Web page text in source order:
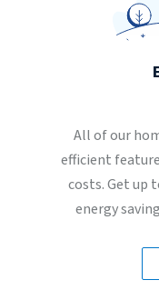
All of our
efficient
costs. Get up
energy